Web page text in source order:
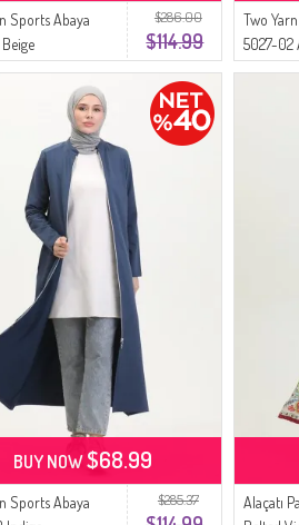
$286.00
$114.99
Sports Abaya
Two
5027-02
$285.37
Sports Abaya
BUY NOW$68.99
Alaçatı